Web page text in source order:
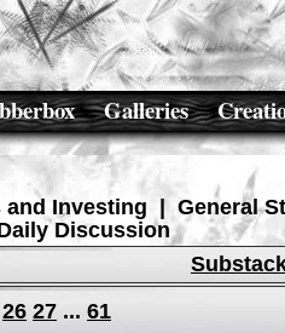
Galleries
and Investing | General
Discussion
26 27 ... 61